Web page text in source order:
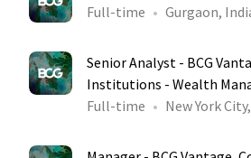
Full-time
Gurgaon,
Senior Analyst - BCG
Institutions - Wealth
Full-time
New York